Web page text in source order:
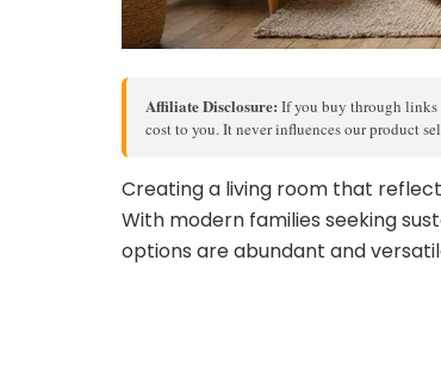
Affiliate Disclosure: If you buy through links
cost to you. It never influences our product
Creating a living room that
With modern families seeking
options are abundant and